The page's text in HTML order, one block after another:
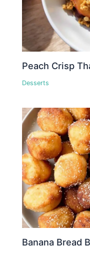
Peach Crisp
Desserts
Banana Bread